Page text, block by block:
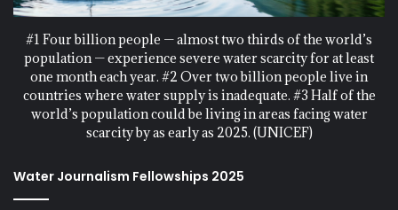
#1 Four billion people — almost two thirds of the world’s
population — experience severe water scarcity for at least
one month each year. #2 Over two billion people live in
countries where water supply is inadequate. #3 Half of the
world’s population could be living in areas facing water
scarcity by as early as 2025. (UNICEF)
Water Journalism Fellowships 2025